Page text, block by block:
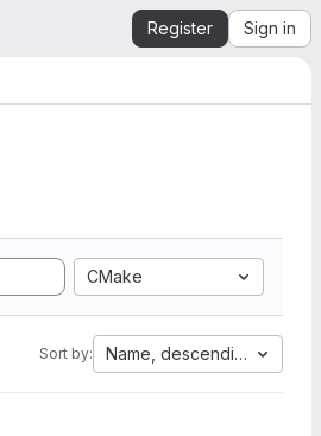
Register Sign in
CMake
Sort by: Name, descending